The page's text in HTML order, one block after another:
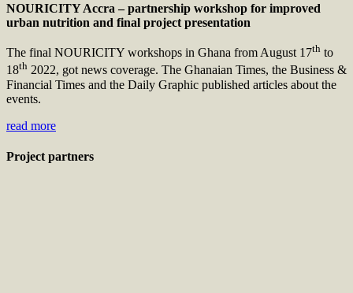
NOURICITY Accra – partnership workshop for improved
urban nutrition and final project presentation
The final NOURICITY workshops in Ghana from August 17th to
18th 2022, got news coverage. The Ghanaian Times, the Business &
Financial Times and the Daily Graphic published articles about the
events.
read more
Project partners